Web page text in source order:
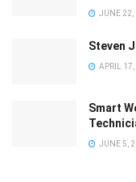
JUNE 22,
Steven
APRIL 17,
Smart
JUNE 5,